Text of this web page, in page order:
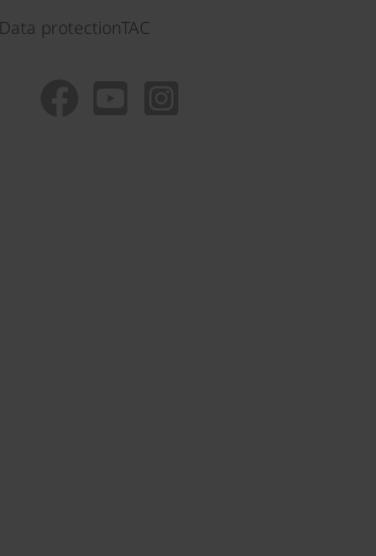
Data protectionTAC